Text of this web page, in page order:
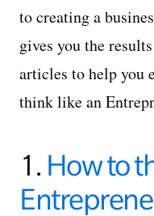
to creating a
gives you the
articles to help you
think like an
1. How to